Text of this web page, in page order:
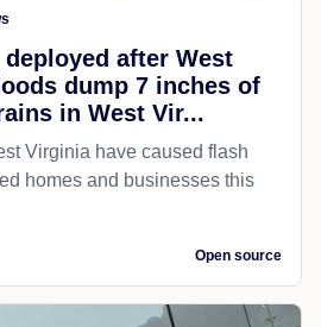
after West
dump 7 inches of
in West Vir...
Virginia have caused flash
homes and businesses this
Open source